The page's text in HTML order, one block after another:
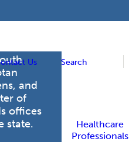
Us Search
care
and
of
offices
state.
Healthcare
Professionals